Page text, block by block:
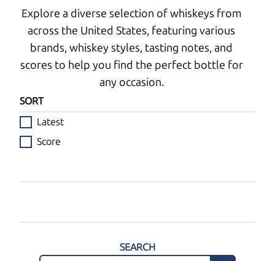
Explore a diverse selection of whiskeys from
across the United States, featuring various
brands, whiskey styles, tasting notes, and
scores to help you find the perfect bottle for
any occasion.
SORT
Latest
Score
SEARCH